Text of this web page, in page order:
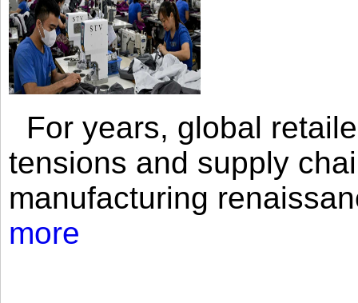
For years, global
tensions and supply
manufacturing
more